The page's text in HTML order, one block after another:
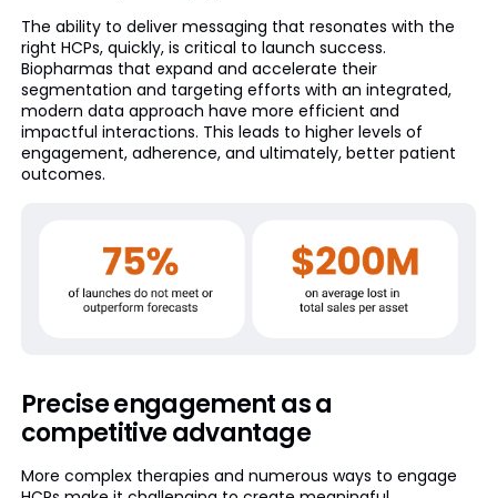
The ability to deliver messaging that resonates with the
right HCPs, quickly, is critical to launch success.
Biopharmas that expand and accelerate their
segmentation and targeting efforts with an integrated,
modern data approach have more efficient and
impactful interactions. This leads to higher levels of
engagement, adherence, and ultimately, better patient
outcomes.
Precise engagement as a
competitive advantage
More complex therapies and numerous ways to engage